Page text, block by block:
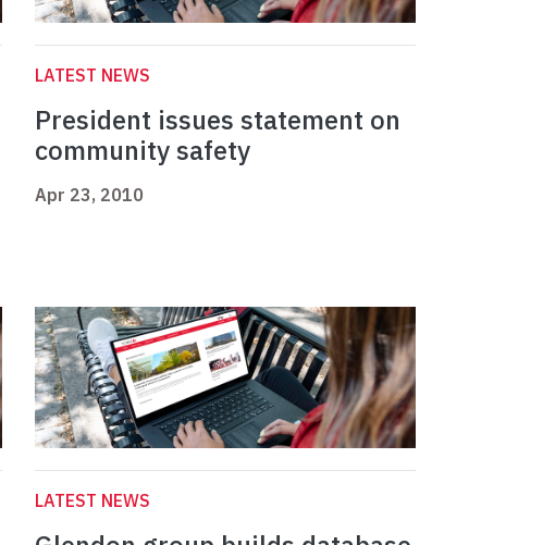
LATEST NEWS
President issues statement on
community safety
Apr 23, 2010
LATEST NEWS